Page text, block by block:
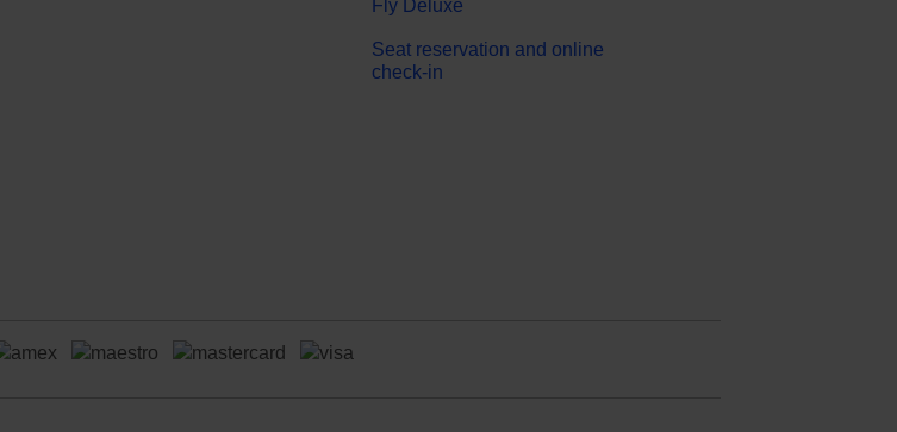
Fly Deluxe
Seat reservation and online
check-in